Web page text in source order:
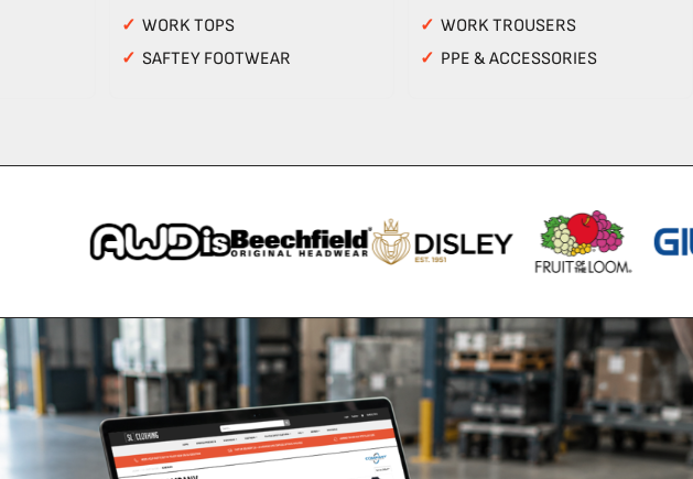
✓ WORK TOPS
✓ SAFTEY FOOTWEAR
✓ WORK TROUSERS
✓ PPE & ACCESSORIES